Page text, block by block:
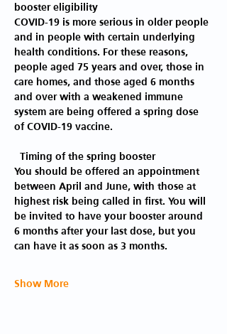
booster eligibility
COVID-19 is more serious in older people
and in people with certain underlying
health conditions. For these reasons,
people aged 75 years and over, those in
care homes, and those aged 6 months
and over with a weakened immune
system are being offered a spring dose
of COVID-19 vaccine.
Timing of the spring booster
You should be offered an appointment
between April and June, with those at
highest risk being called in first. You will
be invited to have your booster around
6 months after your last dose, but you
can have it as soon as 3 months.
Show More